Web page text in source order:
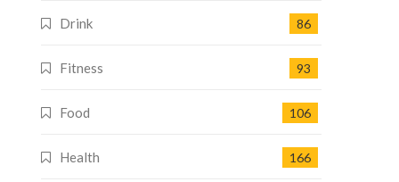
Drink 86
Fitness 93
Food 106
Health 166